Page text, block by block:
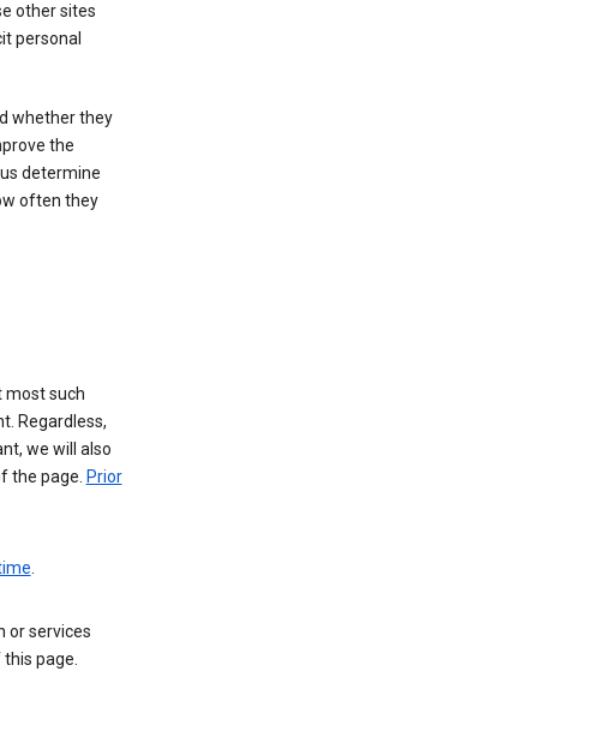
other sites
personal
whether they
the
determine
often they
most such
Regardless,
we will also
the page. Prior
.
or services
page.